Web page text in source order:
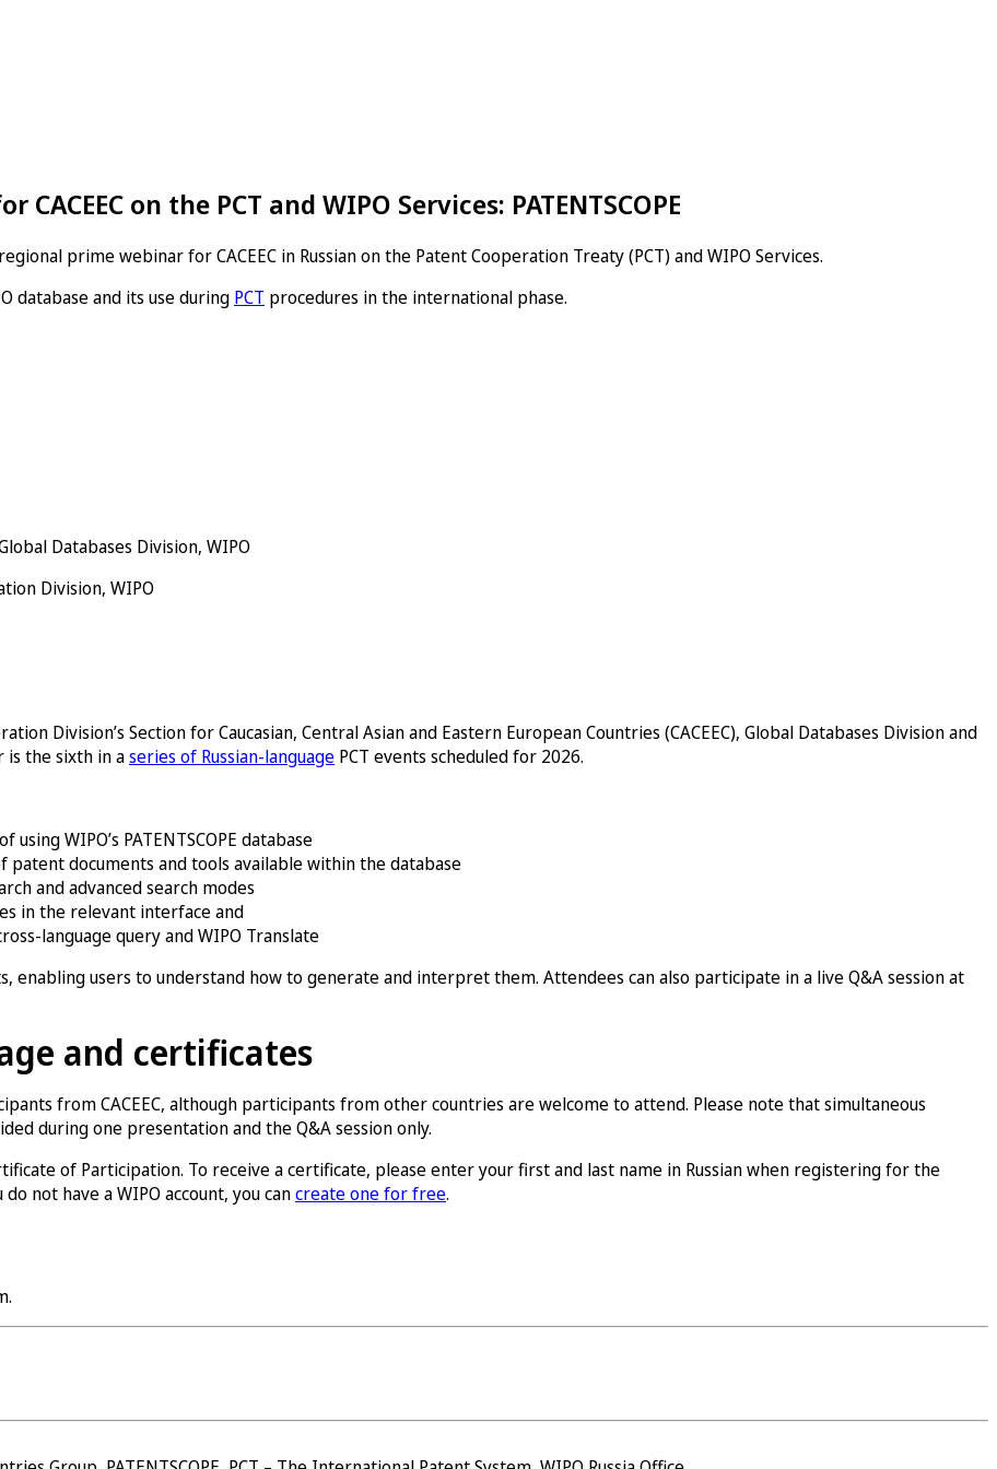
on the PCT and WIPO Services: PATENTSCOPE
prime webinar for CACEEC in Russian on the Patent Cooperation Treaty (PCT) and WIPO Services.
database and its use during PCT procedures in the international phase.
Databases Division, WIPO
Division, WIPO
Division’s Section for Caucasian, Central Asian and Eastern European Countries (CACEEC), Global Databases Division and
is the sixth in aseries of Russian-language PCT events scheduled for 2026.
WIPO’s PATENTSCOPE database
patent documents and tools available within the database
and advanced search modes
in the relevant interface and
language query and WIPO Translate
enabling users to understand how to generate and interpret them. Attendees can also participate in a live Q&A session at
and certificates
from CACEEC, although participants from other countries are welcome to attend. Please note that simultaneous
during one presentation and the Q&A session only.
of Participation. To receive a certificate, please enter your first and last name in Russian when registering for the
not have a WIPO account, you cancreate one for free.